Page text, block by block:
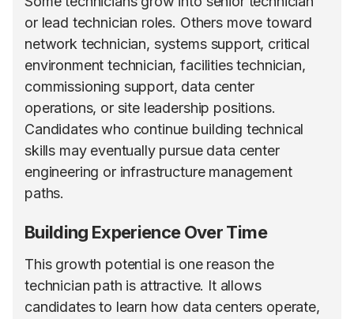
or lead technician roles. Others move toward
network technician, systems support, critical
environment technician, facilities technician,
commissioning support, data center
operations, or site leadership positions.
Candidates who continue building technical
skills may eventually pursue data center
engineering or infrastructure management
paths.
Building Experience Over Time
This growth potential is one reason the
technician path is attractive. It allows
candidates to learn how data centers operate,